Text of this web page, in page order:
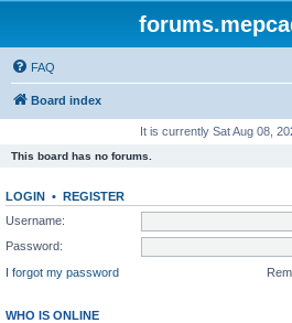
FAQ
Board index
It is currently Sat Aug 08,
This board has no forums.
LOGIN • REGISTER
Username:
Password:
I forgot my password
WHO IS ONLINE